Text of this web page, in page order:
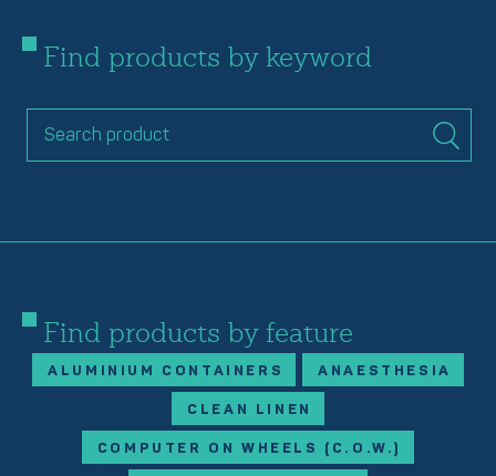
Find products by keyword
Find products by feature
ALUMINIUM CONTAINERS ANAESTHESIA
CLEAN LINEN
COMPUTER ON WHEELS (C.O.W.)